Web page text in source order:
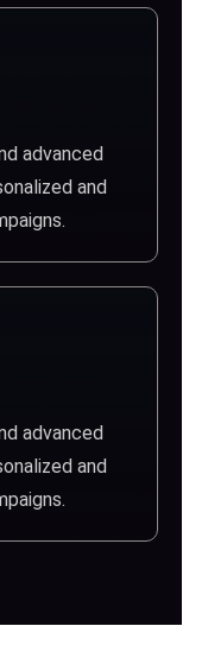
advanced
and
advanced
and